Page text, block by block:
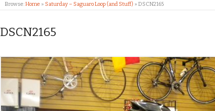
Browse:Home » Saturday – Saguaro Loop (and Stuff) » DSCN2165
DSCN2165